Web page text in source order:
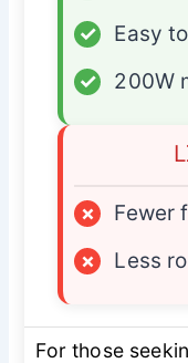
✓
Easy
✓
200W
×
Fewer
×
Less
For those